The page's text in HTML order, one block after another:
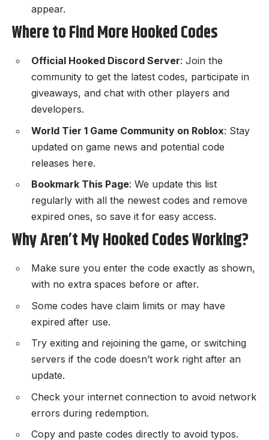
appear.
Where to Find More Hooked Codes
Official Hooked Discord Server: Join the
community to get the latest codes, participate in
giveaways, and chat with other players and
developers.
World Tier 1 Game Community on Roblox: Stay
updated on game news and potential code
releases here.
Bookmark This Page: We update this list
regularly with all the newest codes and remove
expired ones, so save it for easy access.
Why Aren’t My Hooked Codes Working?
Make sure you enter the code exactly as shown,
with no extra spaces before or after.
Some codes have claim limits or may have
expired after use.
Try exiting and rejoining the game, or switching
servers if the code doesn’t work right after an
update.
Check your internet connection to avoid network
errors during redemption.
Copy and paste codes directly to avoid typos.